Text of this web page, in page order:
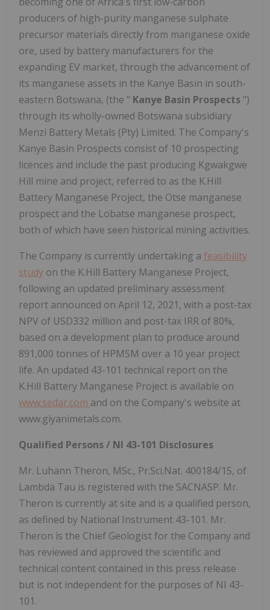
producers of high-purity manganese sulphate
precursor materials directly from manganese oxide
ore, used by battery manufacturers for the
expanding EV market, through the advancement of
its manganese assets in the Kanye Basin in south-
eastern Botswana, (the " Kanye Basin Prospects ")
through its wholly-owned Botswana subsidiary
Menzi Battery Metals (Pty) Limited. The Company's
Kanye Basin Prospects consist of 10 prospecting
licences and include the past producing Kgwakgwe
Hill mine and project, referred to as the K.Hill
Battery Manganese Project, the Otse manganese
prospect and the Lobatse manganese prospect,
both of which have seen historical mining activities.
The Company is currently undertaking a feasibility
study on the K.Hill Battery Manganese Project,
following an updated preliminary assessment
report announced on April 12, 2021, with a post-tax
NPV of USD332 million and post-tax IRR of 80%,
based on a development plan to produce around
891,000 tonnes of HPMSM over a 10 year project
life. An updated 43-101 technical report on the
K.Hill Battery Manganese Project is available on
www.sedar.com and on the Company's website at
www.giyanimetals.com.
Qualified Persons / NI 43-101 Disclosures
Mr. Luhann Theron, MSc., Pr.Sci.Nat. 400184/15, of
Lambda Tau is registered with the SACNASP. Mr.
Theron is currently at site and is a qualified person,
as defined by National Instrument 43-101. Mr.
Theron is the Chief Geologist for the Company and
has reviewed and approved the scientific and
technical content contained in this press release
but is not independent for the purposes of NI 43-
101.